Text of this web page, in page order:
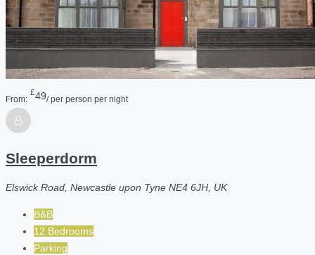
From:
£49/ per person per night
Sleeperdorm
Elswick Road, Newcastle upon Tyne NE4 6JH, UK
B&B
12 Bedrooms
Parking